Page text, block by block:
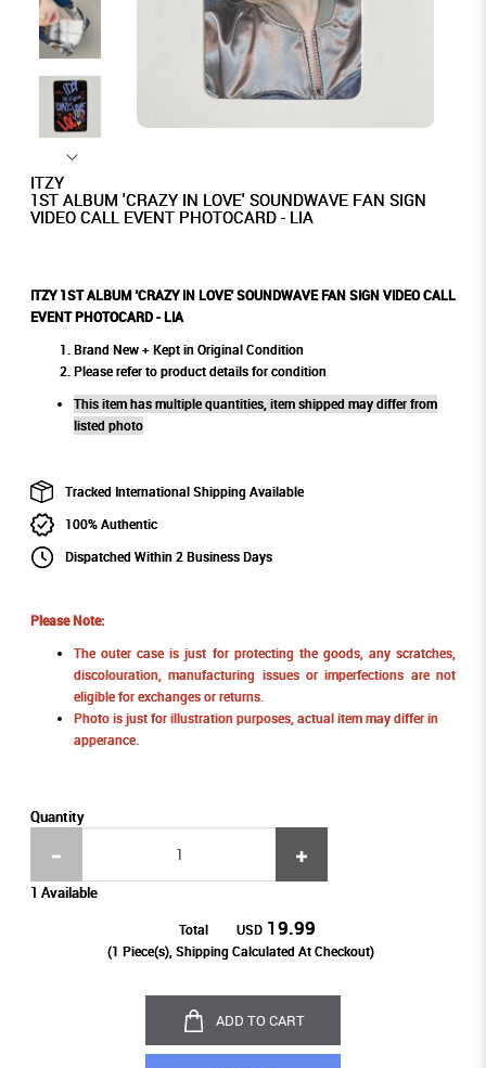
ITZY
1ST ALBUM 'CRAZY IN LOVE' SOUNDWAVE FAN SIGN
VIDEO CALL EVENT PHOTOCARD - LIA
ITZY 1ST ALBUM 'CRAZY IN LOVE' SOUNDWAVE FAN SIGN VIDEO CALL
EVENT PHOTOCARD - LIA
Brand New + Kept in Original Condition
Please refer to product details for condition
This item has multiple quantities, item shipped may differ from
listed photo
Tracked International Shipping Available
100% Authentic
Dispatched Within 2 Business Days
Please Note:
The outer case is just for protecting the goods, any scratches,
discolouration, manufacturing issues or imperfections are not
eligible for exchanges or returns.
Photo is just for illustration purposes, actual item may differ in
apperance.
Quantity
1 Available
Total USD 19.99
(1 Piece(s), Shipping Calculated At Checkout)
ADD TO CART